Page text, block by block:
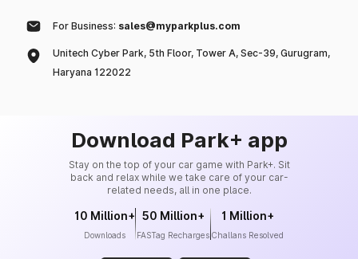
For Business: sales@myparkplus.com
Unitech Cyber Park, 5th Floor, Tower A, Sec-39, Gurugram,
Haryana 122022
Download Park+ app
Stay on the top of your car game with Park+. Sit
back and relax while we take care of your car-
related needs, all in one place.
10 Million+
Downloads
50 Million+
FASTag Recharges
1 Million+
Challans Resolved